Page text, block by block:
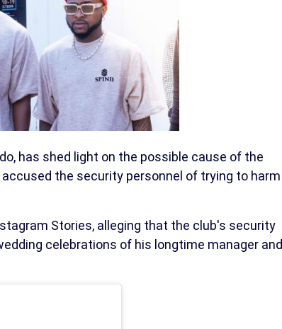
has shed light on the possible cause of the
the security personnel of trying to harm
Stories, alleging that the club's security
celebrations of his longtime manager and